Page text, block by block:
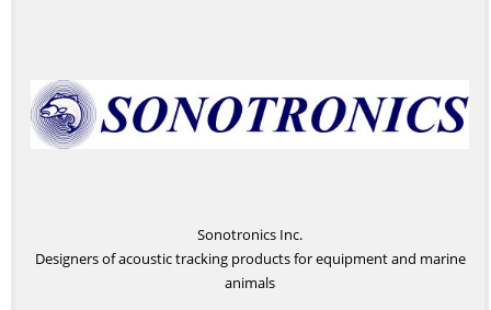
Sonotronics Inc.
Designers of acoustic tracking products for equipment and marine
animals